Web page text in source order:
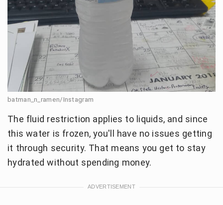
batman_n_ramen/Instagram
The fluid restriction applies to liquids, and since
this water is frozen, you'll have no issues getting
it through security. That means you get to stay
hydrated without spending money.